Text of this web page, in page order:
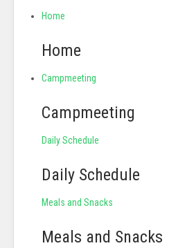
Home
Home
Campmeeting
Campmeeting
Daily Schedule
Daily Schedule
Meals and Snacks
Meals and Snacks